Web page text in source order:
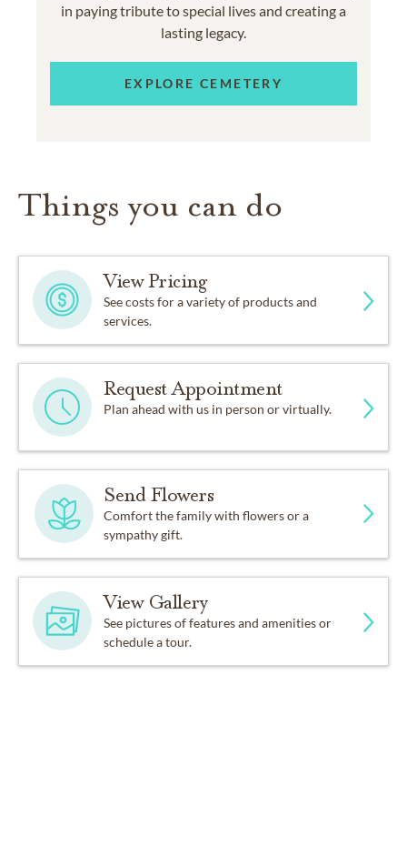
in paying tribute to special lives and creating a
lasting legacy.
EXPLORE CEMETERY
Things you can do
View Pricing
See costs for a variety of products and
services.
Request Appointment
Plan ahead with us in person or virtually.
Send Flowers
Comfort the family with flowers or a
sympathy gift.
View Gallery
See pictures of features and amenities or
schedule a tour.